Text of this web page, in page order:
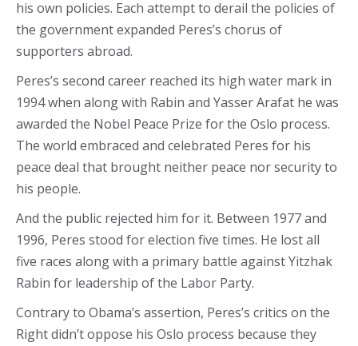
his own policies. Each attempt to derail the policies of
the government expanded Peres’s chorus of
supporters abroad.
Peres’s second career reached its high water mark in
1994 when along with Rabin and Yasser Arafat he was
awarded the Nobel Peace Prize for the Oslo process.
The world embraced and celebrated Peres for his
peace deal that brought neither peace nor security to
his people.
And the public rejected him for it. Between 1977 and
1996, Peres stood for election five times. He lost all
five races along with a primary battle against Yitzhak
Rabin for leadership of the Labor Party.
Contrary to Obama’s assertion, Peres’s critics on the
Right didn’t oppose his Oslo process because they